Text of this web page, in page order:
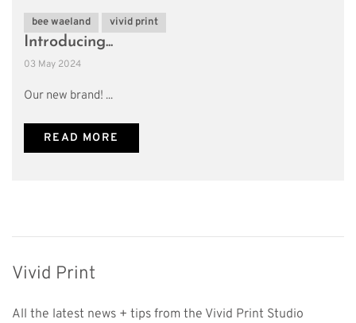
bee waeland vivid print
Introducing...
03 May 2024
Our new brand! ...
READ MORE
Vivid Print
All the latest news + tips from the Vivid Print Studio